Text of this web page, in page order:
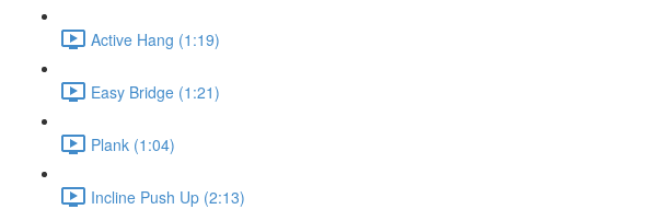
Active Hang (1:19)
Easy Bridge (1:21)
Plank (1:04)
Incline Push Up (2:13)